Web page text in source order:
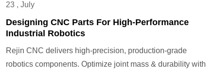
23 , July
Designing CNC Parts For High-Performance
Industrial Robotics
Rejin CNC delivers high-precision, production-grade
robotics components. Optimize joint mass & durability with